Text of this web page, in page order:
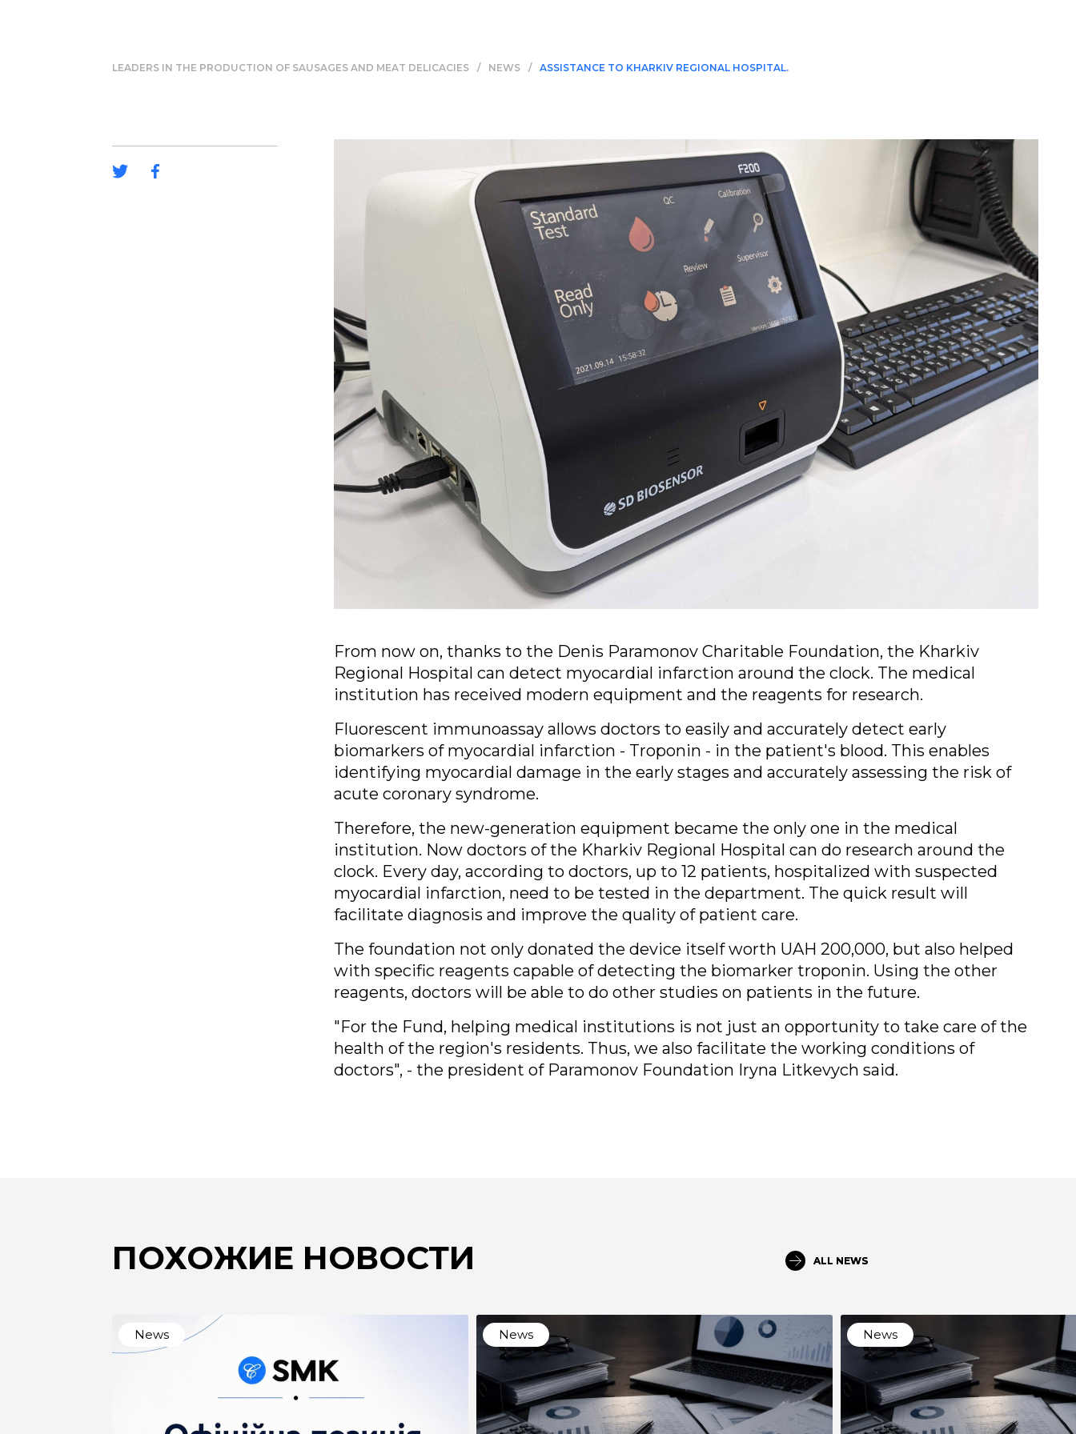
LEADERS IN THE PRODUCTION OF SAUSAGES AND MEAT DELICACIES / NEWS / ASSISTANCE TO KHARKIV REGIONAL HOSPITAL.
From now on, thanks to the Denis Paramonov Charitable Foundation, the Kharkiv
Regional Hospital can detect myocardial infarction around the clock. The medical
institution has received modern equipment and the reagents for research.
Fluorescent immunoassay allows doctors to easily and accurately detect early
biomarkers of myocardial infarction - Troponin - in the patient's blood. This enables
identifying myocardial damage in the early stages and accurately assessing the risk of
acute coronary syndrome.
Therefore, the new-generation equipment became the only one in the medical
institution. Now doctors of the Kharkiv Regional Hospital can do research around the
clock. Every day, according to doctors, up to 12 patients, hospitalized with suspected
myocardial infarction, need to be tested in the department. The quick result will
facilitate diagnosis and improve the quality of patient care.
The foundation not only donated the device itself worth UAH 200,000, but also helped
with specific reagents capable of detecting the biomarker troponin. Using the other
reagents, doctors will be able to do other studies on patients in the future.
"For the Fund, helping medical institutions is not just an opportunity to take care of the
health of the region's residents. Thus, we also facilitate the working conditions of
doctors", - the president of Paramonov Foundation Iryna Litkevych said.
ПОХОЖИЕ НОВОСТИ ALL NEWS
News News News